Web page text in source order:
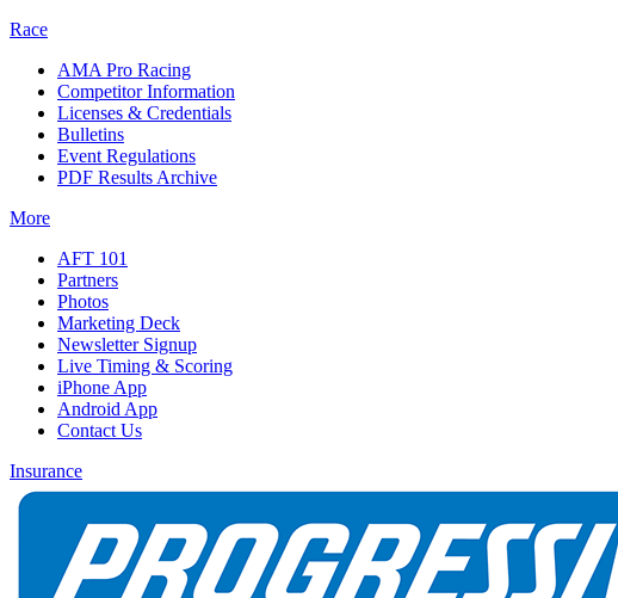
Race
AMA Pro Racing
Competitor Information
Licenses & Credentials
Bulletins
Event Regulations
PDF Results Archive
More
AFT 101
Partners
Photos
Marketing Deck
Newsletter Signup
Live Timing & Scoring
iPhone App
Android App
Contact Us
Insurance